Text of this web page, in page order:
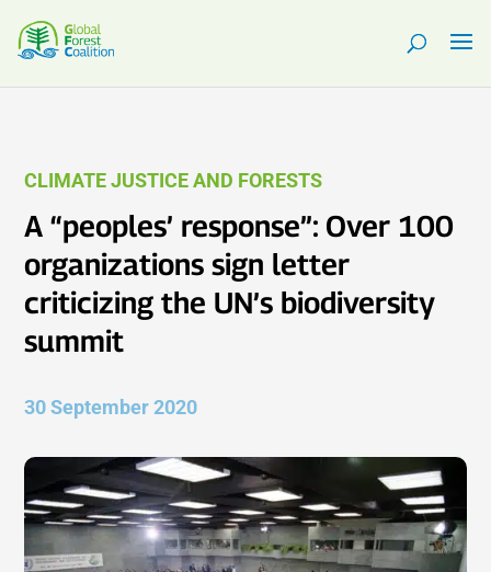
CLIMATE JUSTICE AND FORESTS
A “peoples’ response”: Over 100
organizations sign letter
criticizing the UN’s biodiversity
summit
30 September 2020